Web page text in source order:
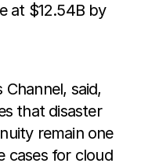
at $12.54B by
Channel, said,
that disaster
remain one
cases for cloud